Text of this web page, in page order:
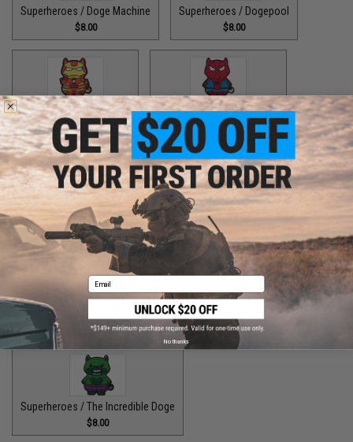
Superheroes / Doge Machine
$8.00
Superheroes / Dogepool
$8.00
Superheroes / Iron Doge
$8.00
Superheroes / Peter Barker
$8.00
Superheroes / SuperDoge
$8.00
Superheroes / The Bark Knight
$8.00
Superheroes / The Fastest Pupper Alive
$8.00
Superheroes / The Incredible Doge
$8.00
Email
No thanks